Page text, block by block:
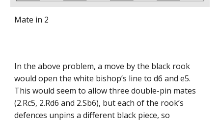
Mate in 2
In the above problem, a move by the black rook
would open the white bishop’s line to d6 and e5.
This would seem to allow three double-pin mates
(2.Rc5, 2.Rd6 and 2.Sb6), but each of the rook’s
defences unpins a different black piece, so